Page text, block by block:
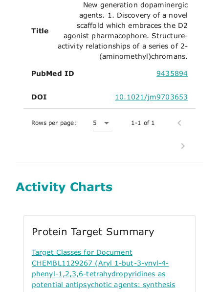
Title
New generation dopaminergic
agents. 1. Discovery of a novel
scaffold which embraces the D2
agonist pharmacophore. Structure-
activity relationships of a series of 2-
(aminomethyl)chromans.
PubMed ID 9435894
DOI 10.1021/jm9703653
Rows per page: 5 1-1 of 1
Activity Charts
Protein Target Summary
Target Classes for Document
CHEMBL1129267 (Aryl 1-but-3-ynyl-4-
phenyl-1,2,3,6-tetrahydropyridines as
potential antipsychotic agents: synthesis